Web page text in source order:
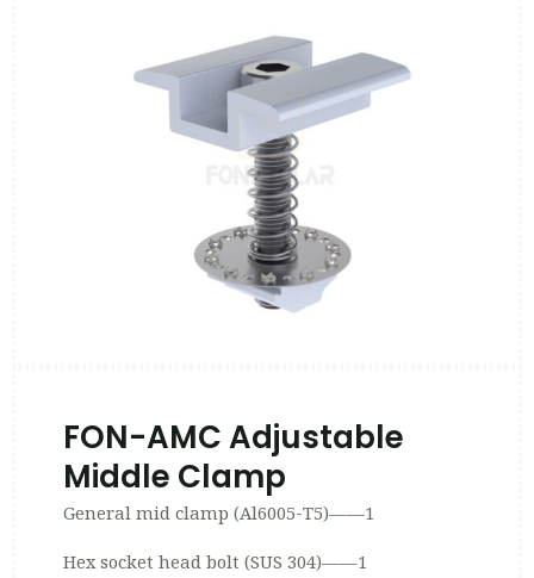
FON-AMC Adjustable
Middle Clamp
General mid clamp (Al6005-T5)——1
Hex socket head bolt (SUS 304)——1